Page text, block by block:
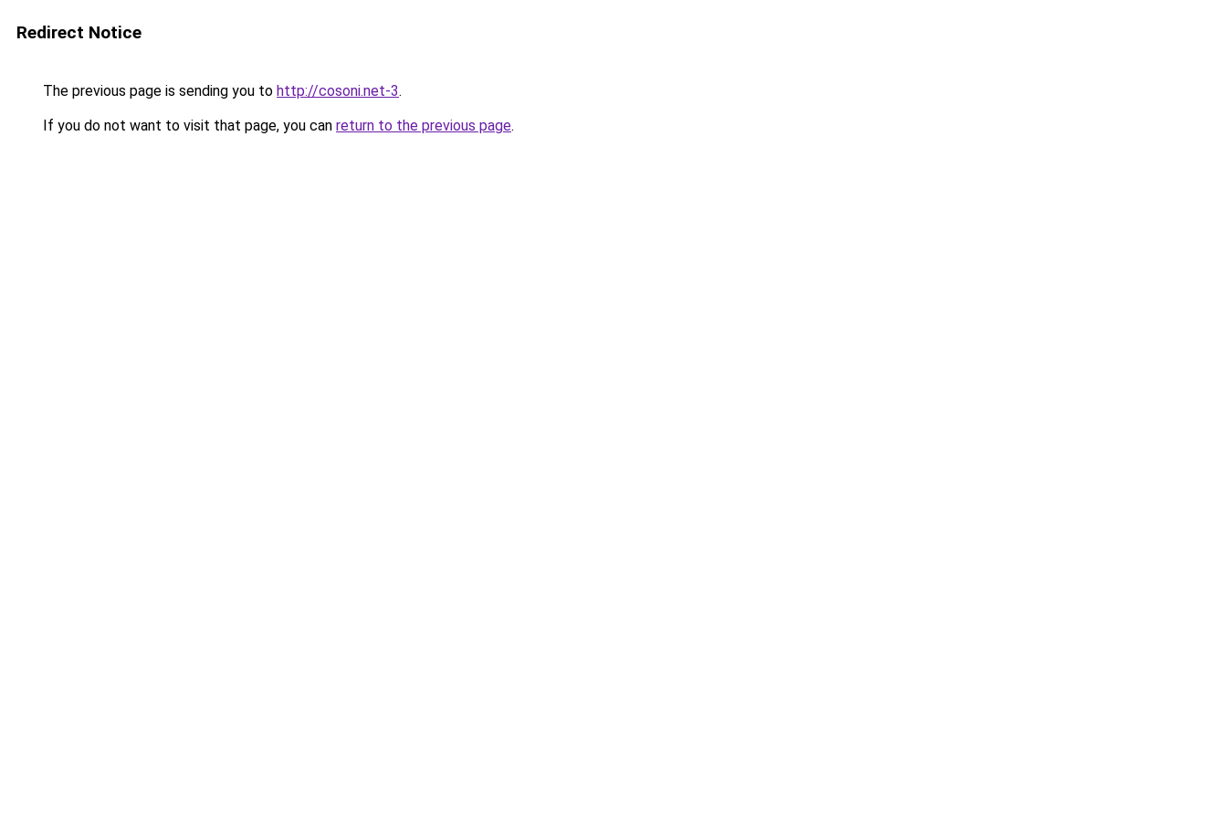
Redirect Notice
The previous page is sending you to http://cosoni.net-3.
If you do not want to visit that page, you can return to the previous page.